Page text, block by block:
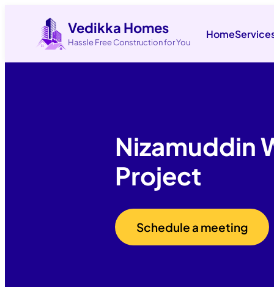
Vedikka Homes
Hassle Free Construction for You
Home
Nizamuddin
Project
Schedule a meeting